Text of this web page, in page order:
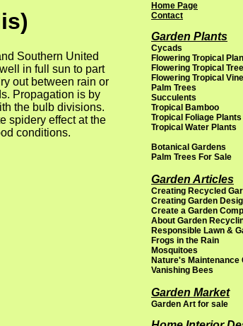
Southern United
in full sun to part
out between rain or
Propagation is by
the bulb divisions.
spidery effect at the
conditions.
Home Page
Contact
Garden Plants
Cycads
Flowering Tropical
Flowering Tropical
Flowering Tropical
Palm Trees
Succulents
Tropical Bamboo
Tropical Foliage Plants
Tropical Water Plants
Botanical Gardens
Palm Trees For Sale
Garden Articles
Creating Recycled
Creating Garden
Create a Garden
About Garden
Responsible Lawn &
Frogs in the Rain
Mosquitoes
Nature's Maintenance
Vanishing Bees
Garden Market
Garden Art for sale